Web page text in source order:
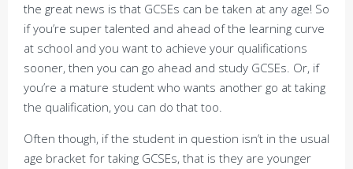
the great news is that GCSEs can be taken at any age! So
if you’re super talented and ahead of the learning curve
at school and you want to achieve your qualifications
sooner, then you can go ahead and study GCSEs. Or, if
you’re a mature student who wants another go at taking
the qualification, you can do that too.
Often though, if the student in question isn’t in the usual
age bracket for taking GCSEs, that is they are younger